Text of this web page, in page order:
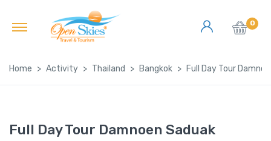
0
Home Activity Thailand Bangkok Full Day Tour
Full Day Tour Damnoen Saduak